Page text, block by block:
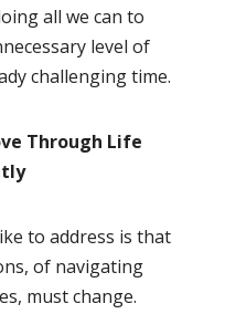
all we can to
level of
challenging time.
Through Life
to address is that
of navigating
must change.